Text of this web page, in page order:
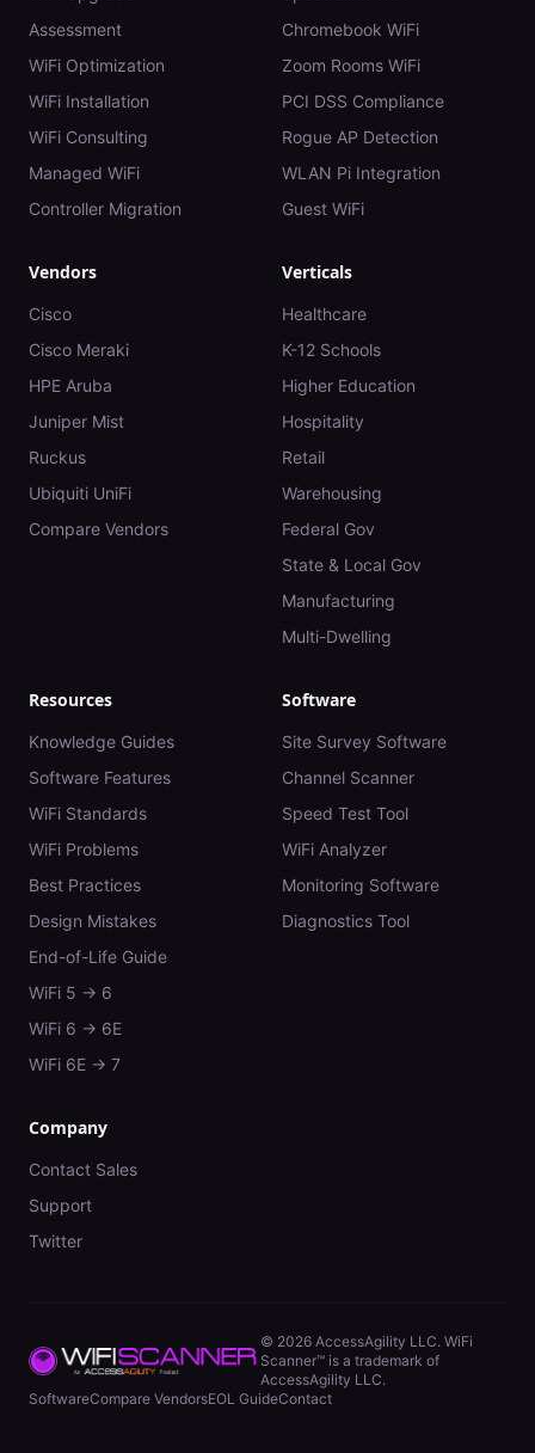
Assessment
WiFi Optimization
WiFi Installation
WiFi Consulting
Managed WiFi
Controller Migration
Chromebook WiFi
Zoom Rooms WiFi
PCI DSS Compliance
Rogue AP Detection
WLAN Pi Integration
Guest WiFi
Vendors
Cisco
Cisco Meraki
HPE Aruba
Juniper Mist
Ruckus
Ubiquiti UniFi
Compare Vendors
Verticals
Healthcare
K-12 Schools
Higher Education
Hospitality
Retail
Warehousing
Federal Gov
State & Local Gov
Manufacturing
Multi-Dwelling
Resources
Knowledge Guides
Software Features
WiFi Standards
WiFi Problems
Best Practices
Design Mistakes
End-of-Life Guide
WiFi 5 → 6
WiFi 6 → 6E
WiFi 6E → 7
Software
Site Survey Software
Channel Scanner
Speed Test Tool
WiFi Analyzer
Monitoring Software
Diagnostics Tool
Company
Contact Sales
Support
Twitter
© 2026 AccessAgility LLC. WiFi
Scanner™ is a trademark of
AccessAgility LLC.
SoftwareCompare VendorsEOL GuideContact